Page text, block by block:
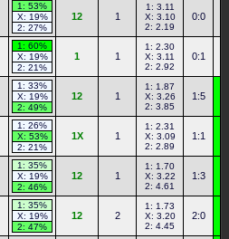
1: 53%
X: 19%
2: 27%
12 1
1: 3.11
X: 3.10
2: 2.19
0:0
1: 60%
X: 19%
2: 21%
1 1
1: 2.30
X: 3.11
2: 2.92
0:1
1: 33%
X: 19%
2: 49%
12 1
1: 1.87
X: 3.26
2: 3.85
1:5
1: 26%
X: 53%
2: 21%
1X 1
1: 2.31
X: 3.09
2: 2.89
1:1
1: 35%
X: 19%
2: 46%
12 1
1: 1.70
X: 3.22
2: 4.61
1:3
1: 35%
X: 19%
2: 47%
12 2
1: 1.73
X: 3.20
2: 4.45
2:0